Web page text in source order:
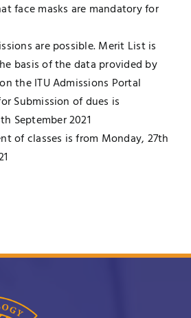
face masks are mandatory for
are possible. Merit List is
basis of the data provided by
the ITU Admissions Portal
Submission of dues is
September 2021
of classes is from Monday, 27th